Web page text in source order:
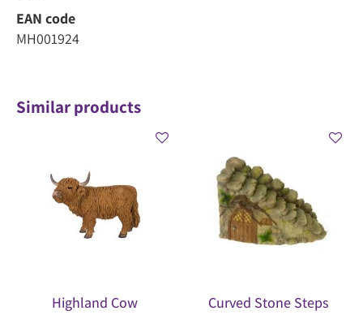
EAN code
MH001924
Similar products
Highland Cow Curved Stone Steps